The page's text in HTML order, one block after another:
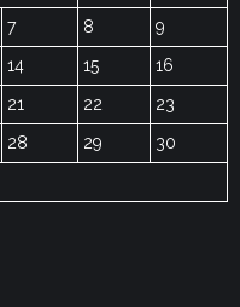
7 8
9
14 15
16
21 22
23
28 29
30